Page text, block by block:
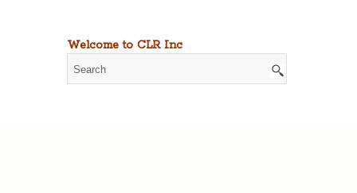
Welcome to CLR Inc